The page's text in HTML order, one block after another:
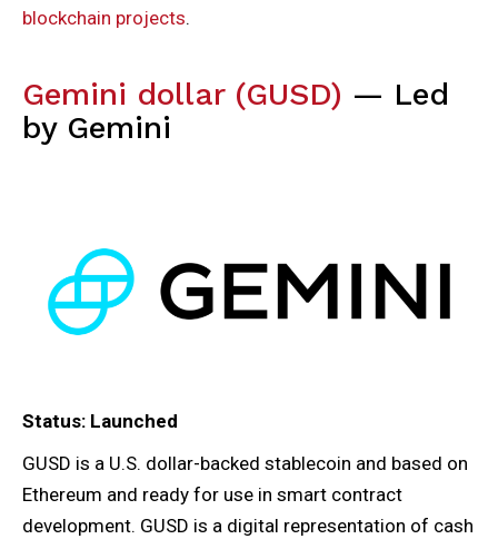
blockchain projects.
Gemini dollar (GUSD) — Led
by Gemini
Status: Launched
GUSD is a U.S. dollar-backed stablecoin and based on
Ethereum and ready for use in smart contract
development. GUSD is a digital representation of cash